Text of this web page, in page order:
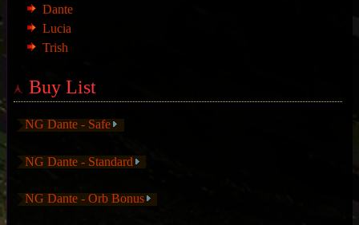
Dante
Lucia
Trish
Buy List
NG Dante - Safe
NG Dante - Standard
NG Dante - Orb Bonus